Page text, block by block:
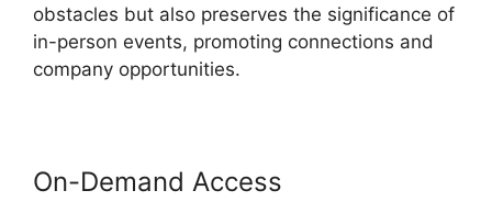
obstacles but also preserves the significance of
in-person events, promoting connections and
company opportunities.
On-Demand Access